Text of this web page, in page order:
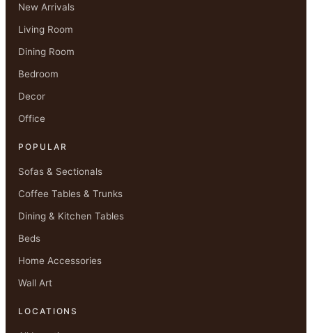
New Arrivals
Living Room
Dining Room
Bedroom
Decor
Office
POPULAR
Sofas & Sectionals
Coffee Tables & Trunks
Dining & Kitchen Tables
Beds
Home Accessories
Wall Art
LOCATIONS